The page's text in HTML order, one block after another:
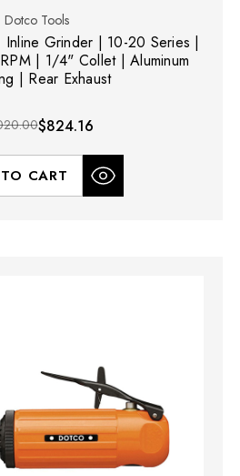
Dotco Tools
Grinder | 10-20 Series |
| 1/4" Collet | Aluminum
| Rear Exhaust
$824.16
CART